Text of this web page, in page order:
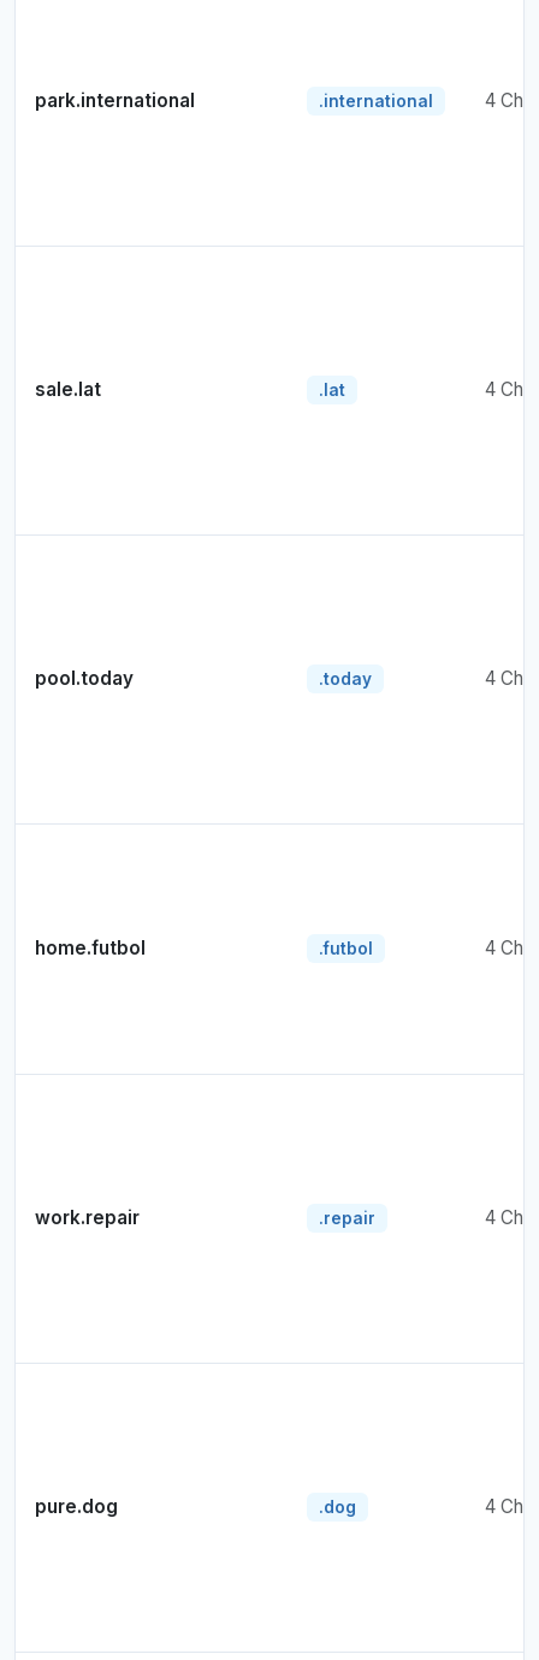
park.international .international 4
sale.lat .lat 4
pool.today .today 4
home.futbol .futbol 4
work.repair .repair 4
pure.dog .dog 4